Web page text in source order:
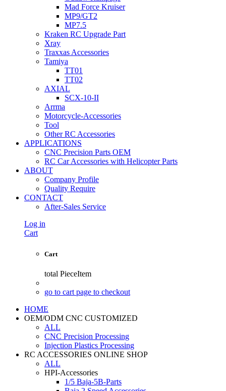
Mad Force Kruiser
MP9/GT2
MP7.5
Kraken RC Upgrade Part
Xray
Traxxas Accessories
Tamiya
TT01
TT02
AXIAL
SCX-10-II
Arrma
Motorcycle-Accessories
Tool
Other RC Accessories
APPLICATIONS
CNC Precision Parts OEM
RC Car Accessories with Helicopter Parts
ABOUT
Company Profile
Quality Require
CONTACT
After-Sales Service
Log in
Cart
Cart
total PieceItem
go to cart page to checkout
HOME
OEM/ODM CNC CUSTOMIZED
ALL
CNC Precision Processing
Injection Plastics Processing
RC ACCESSORIES ONLINE SHOP
ALL
HPI-Accessories
1/5 Baja-5B-Parts